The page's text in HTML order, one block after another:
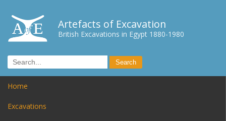
Artefacts of Excavation
British Excavations in Egypt 1880-1980
Home
Excavations